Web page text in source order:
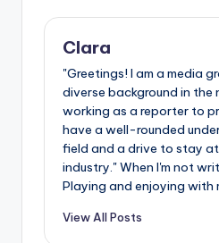
Clara
"Greetings! I am a media
diverse background in the
working as a reporter to
have a well-rounded
field and a drive to stay
industry." When I'm not
Playing and enjoying with
View All Posts